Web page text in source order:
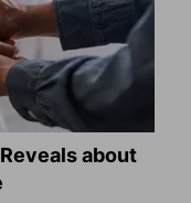
about